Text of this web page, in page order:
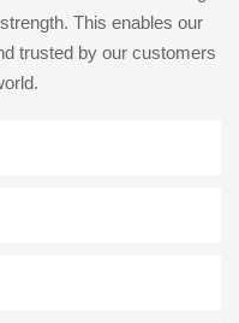
This enables our
trusted by our customers